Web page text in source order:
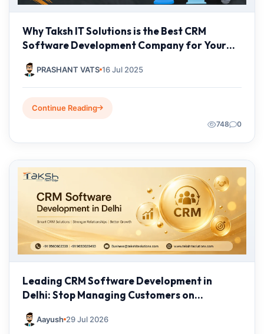
Why Taksh IT Solutions is the Best CRM
Software Development Company for Your
Business
PRASHANT VATS 16 Jul 2025
Continue Reading
748 0
Leading CRM Software Development in
Delhi: Stop Managing Customers on
Aayush 29 Jul 2026